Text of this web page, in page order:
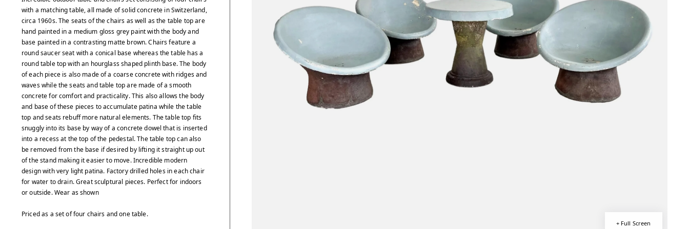
+ Full Screen
with a matching table, all made of solid concrete in Switzerland,
circa 1960s. The seats of the chairs as well as the table top are
hand painted in a medium gloss grey paint with the body and
base painted in a contrasting matte brown. Chairs feature a
round saucer seat with a conical base whereas the table has a
round table top with an hourglass shaped plinth base. The body
of each piece is also made of a coarse concrete with ridges and
waves while the seats and table top are made of a smooth
concrete for comfort and practicality. This also allows the body
and base of these pieces to accumulate patina while the table
top and seats rebuff more natural elements. The table top fits
snuggly into its base by way of a concrete dowel that is inserted
into a recess at the top of the pedestal. The table top can also
be removed from the base if desired by lifting it straight up out
of the stand making it easier to move. Incredible modern
design with very light patina. Factory drilled holes in each chair
for water to drain. Great sculptural pieces. Perfect for indoors
or outside.Wear as shown
Priced as a set of four chairs and one table.